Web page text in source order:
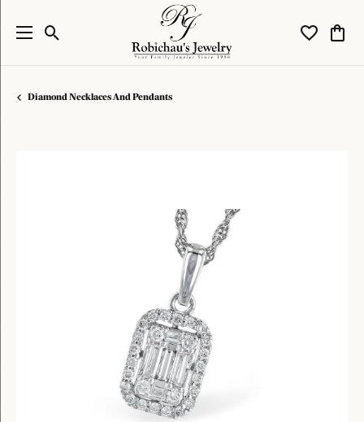
Toggle Search Menu Toggle My
Diamond Necklaces And Pendants